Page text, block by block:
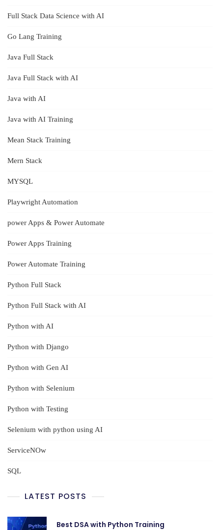
Full Stack Data Science with AI
Go Lang Training
Java Full Stack
Java Full Stack with AI
Java with AI
Java with AI Training
Mean Stack Training
Mern Stack
MYSQL
Playwright Automation
power Apps & Power Automate
Power Apps Training
Power Automate Training
Python Full Stack
Python Full Stack with AI
Python with AI
Python with Django
Python with Gen AI
Python with Selenium
Python with Testing
Selenium with python using AI
ServiceNOw
SQL
LATEST POSTS
Best DSA with Python Training